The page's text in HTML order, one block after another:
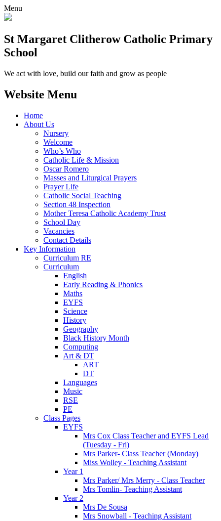
Menu
St Margaret Clitherow Catholic Primary
School
We act with love, build our faith and grow as people
Website Menu
Home
About Us
Nursery
Welcome
Who’s Who
Catholic Life & Mission
Oscar Romero
Masses and Liturgical Prayers
Prayer Life
Catholic Social Teaching
Section 48 Inspection
Mother Teresa Catholic Academy Trust
School Day
Vacancies
Contact Details
Key Information
Curriculum RE
Curriculum
English
Early Reading & Phonics
Maths
EYFS
Science
History
Geography
Black History Month
Computing
Art & DT
ART
DT
Languages
Music
RSE
PE
Class Pages
EYFS
Mrs Cox Class Teacher and EYFS Lead
(Tuesday - Fri)
Mrs Parker- Class Teacher (Monday)
Miss Wolley - Teaching Assistant
Year 1
Mrs Parker/ Mrs Merry - Class Teacher
Mrs Tomlin- Teaching Assistant
Year 2
Mrs De Sousa
Mrs Snowball - Teaching Assistant